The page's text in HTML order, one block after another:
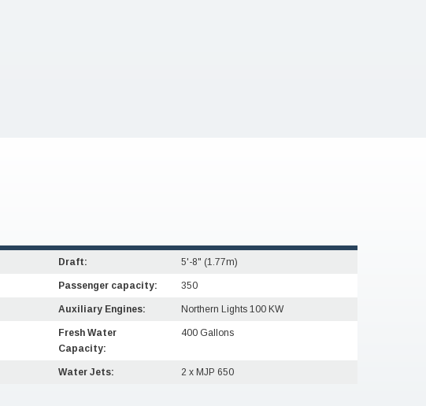
Draft: 5'-8" (1.77m)
Passenger capacity: 350
Auxiliary Engines: Northern Lights 100 KW
Fresh Water
Capacity:
400 Gallons
Water Jets: 2 x MJP 650